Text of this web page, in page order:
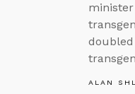
ALAN